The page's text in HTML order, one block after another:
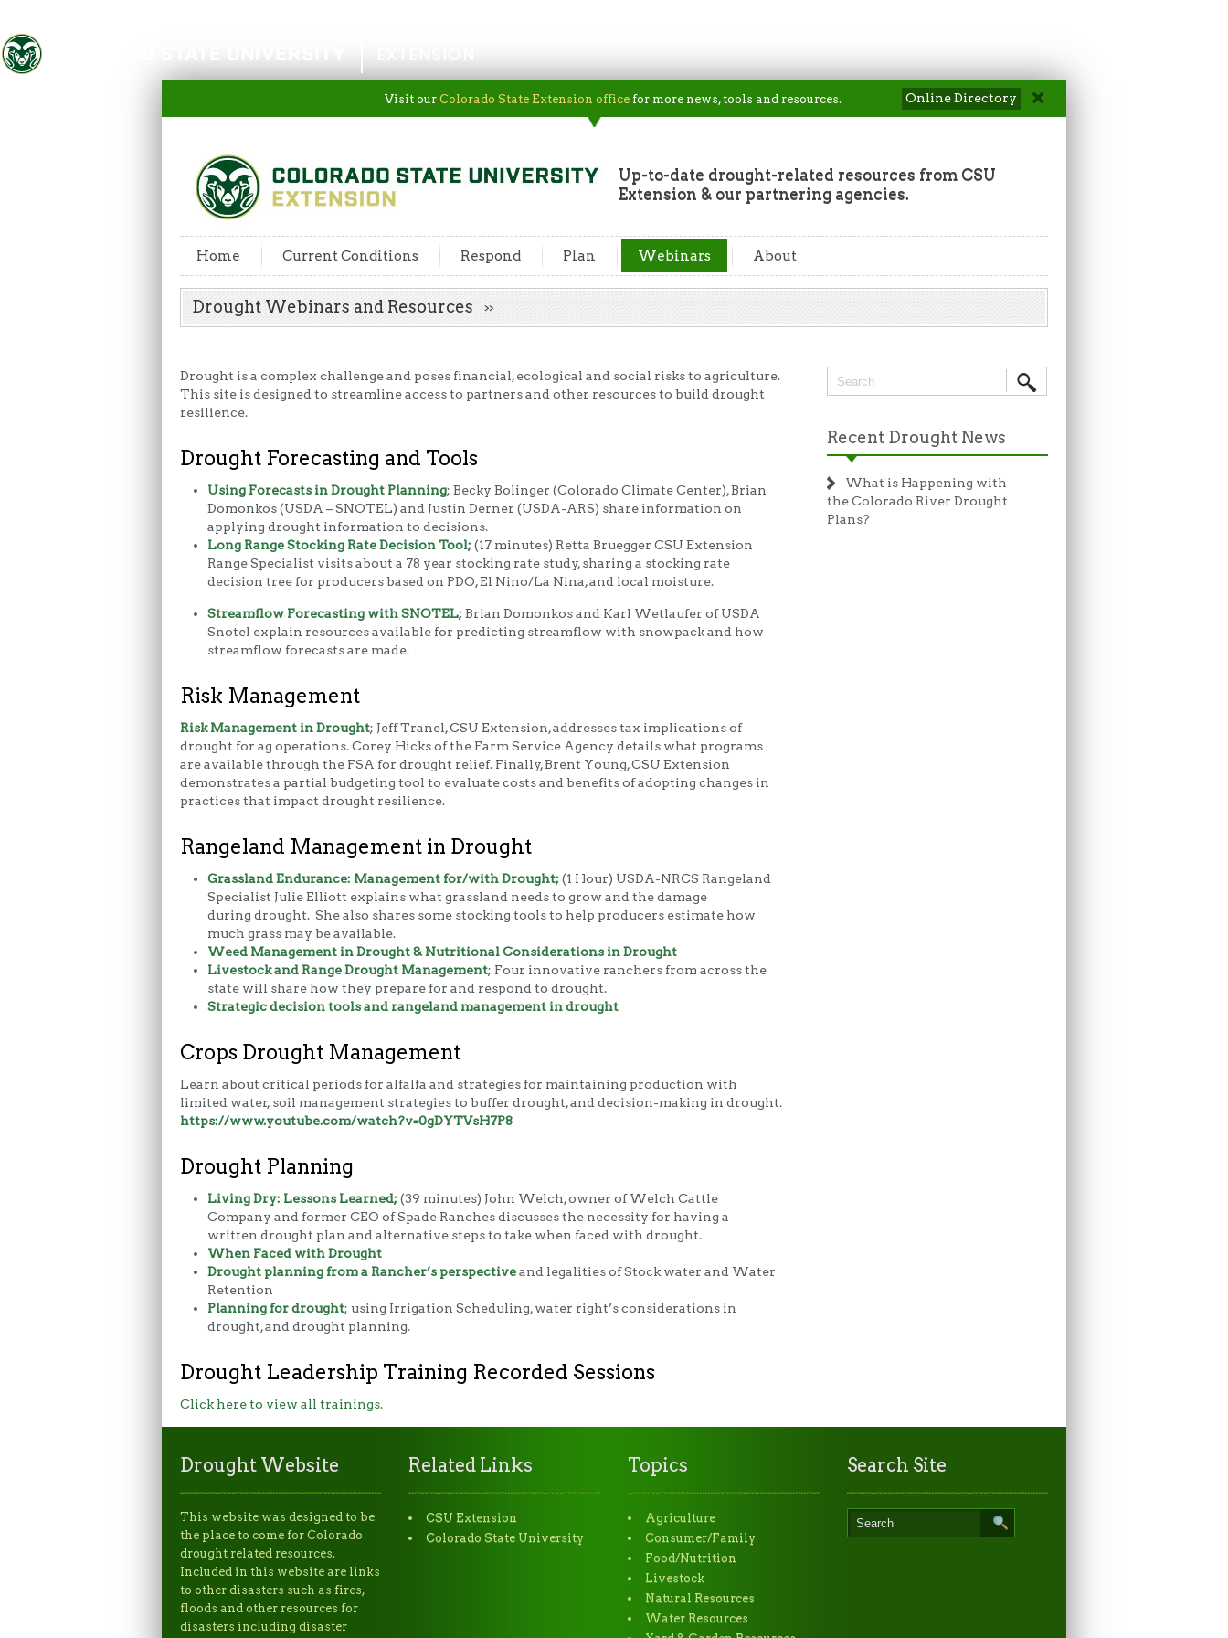
Colorado State University
Visit our Colorado State Extension office for more news, tools and resources. Online Directory
Up-to-date drought-related resources from CSU
Extension & our partnering agencies.
Home Current Conditions Respond Plan Webinars About
Drought Webinars and Resources
Drought is a complex challenge and poses financial, ecological and social risks to agriculture.
This site is designed to streamline access to partners and other resources to build drought
resilience.
Drought Forecasting and Tools
Using Forecasts in Drought Planning; Becky Bolinger (Colorado Climate Center), Brian
Domonkos (USDA – SNOTEL) and Justin Derner (USDA-ARS) share information on
applying drought information to decisions.
Long Range Stocking Rate Decision Tool; (17 minutes) Retta Bruegger CSU Extension
Range Specialist visits about a 78 year stocking rate study, sharing a stocking rate
decision tree for producers based on PDO, El Nino/La Nina, and local moisture.
Streamflow Forecasting with SNOTEL; Brian Domonkos and Karl Wetlaufer of USDA
Snotel explain resources available for predicting streamflow with snowpack and how
streamflow forecasts are made.
Risk Management
Risk Management in Drought; Jeff Tranel, CSU Extension, addresses tax implications of
drought for ag operations. Corey Hicks of the Farm Service Agency details what programs
are available through the FSA for drought relief. Finally, Brent Young, CSU Extension
demonstrates a partial budgeting tool to evaluate costs and benefits of adopting changes in
practices that impact drought resilience.
Rangeland Management in Drought
Grassland Endurance: Management for/with Drought; (1 Hour) USDA-NRCS Rangeland
Specialist Julie Elliott explains what grassland needs to grow and the damage
during drought. She also shares some stocking tools to help producers estimate how
much grass may be available.
Weed Management in Drought & Nutritional Considerations in Drought
Livestock and Range Drought Management; Four innovative ranchers from across the
state will share how they prepare for and respond to drought.
Strategic decision tools and rangeland management in drought
Crops Drought Management
Learn about critical periods for alfalfa and strategies for maintaining production with
limited water, soil management strategies to buffer drought, and decision-making in drought.
https://www.youtube.com/watch?v=0gDYTVsH7P8
Drought Planning
Living Dry: Lessons Learned; (39 minutes) John Welch, owner of Welch Cattle
Company and former CEO of Spade Ranches discusses the necessity for having a
written drought plan and alternative steps to take when faced with drought.
When Faced with Drought
Drought planning from a Rancher’s perspectiveand legalities of Stock water and Water
Retention
Planning for drought; using Irrigation Scheduling, water right’s considerations in
drought, and drought planning.
Drought Leadership Training Recorded Sessions
Click here to view all trainings.
Recent Drought News
What is Happening with
the Colorado River Drought
Plans?
Drought Website
This website was designed to be
the place to come for Colorado
drought related resources.
Included in this website are links
to other disasters such as fires,
floods and other resources for
disasters including disaster
Related Links
CSU Extension
Colorado State University
Topics
Agriculture
Consumer/Family
Food/Nutrition
Livestock
Natural Resources
Water Resources
Search Site